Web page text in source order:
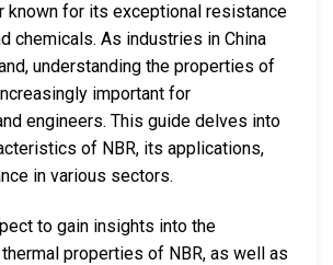
known for its exceptional resistance
chemicals. As industries in China
understanding the properties of
important for
engineers. This guide delves into
of NBR, its applications,
in various sectors.
to gain insights into the
properties of NBR, as well as